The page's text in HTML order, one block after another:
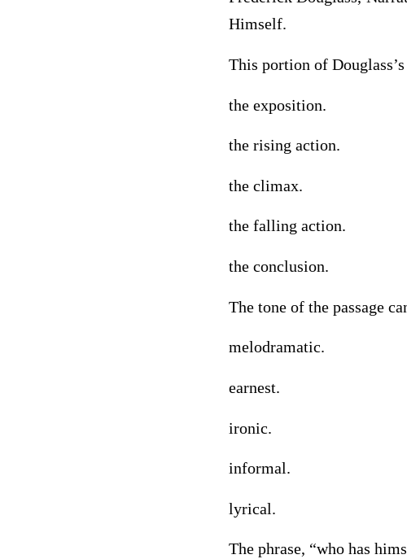
Himself.
This portion of
the exposition.
the rising action.
the climax.
the falling action.
the conclusion.
The tone of the passage
melodramatic.
earnest.
ironic.
informal.
lyrical.
The phrase, “who has